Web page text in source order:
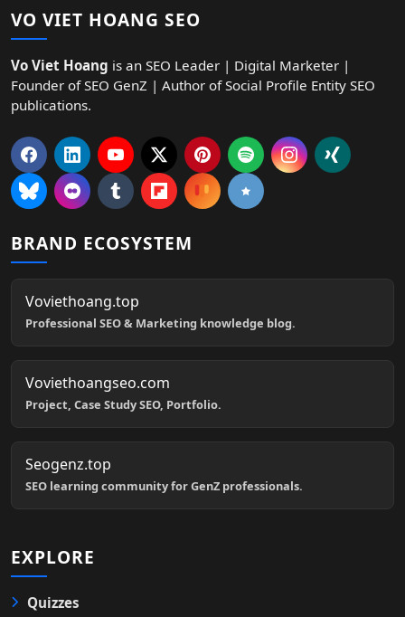
VO VIET HOANG SEO
Vo Viet Hoang is an SEO Leader | Digital Marketer |
Founder of SEO GenZ | Author of Social Profile Entity SEO
publications.
BRAND ECOSYSTEM
Voviethoang.top
Professional SEO & Marketing knowledge blog.
Voviethoangseo.com
Project, Case Study SEO, Portfolio.
Seogenz.top
SEO learning community for GenZ professionals.
EXPLORE
Quizzes